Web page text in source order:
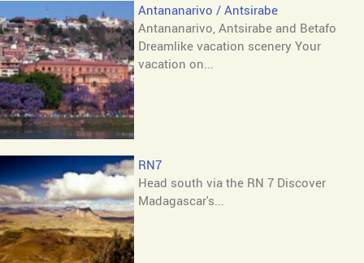
Antananarivo / Antsirabe
Antananarivo, Antsirabe and Betafo
Dreamlike vacation scenery Your
vacation on...
RN7
Head south via the RN 7 Discover
Madagascar's...